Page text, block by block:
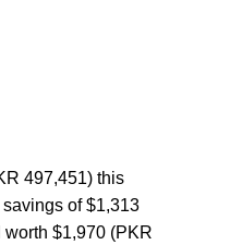
497,451) this
of $1,313
$1,970 (PKR